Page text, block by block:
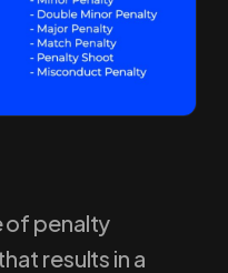
of penalty
results in a